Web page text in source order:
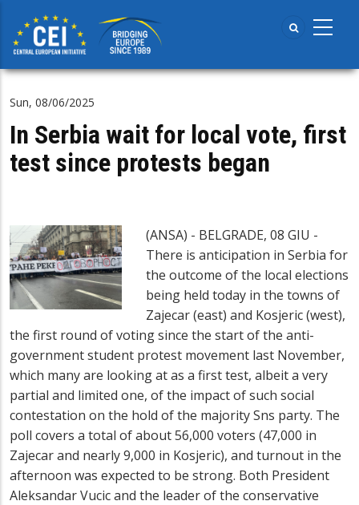
main
content
Sun, 08/06/2025
In Serbia wait for local vote, first
test since protests began
(ANSA) - BELGRADE, 08 GIU -
There is anticipation in Serbia for
the outcome of the local elections
being held today in the towns of
Zajecar (east) and Kosjeric (west),
the first round of voting since the start of the anti-
government student protest movement last November,
which many are looking at as a first test, albeit a very
partial and limited one, of the impact of such social
contestation on the hold of the majority Sns party. The
poll covers a total of about 56,000 voters (47,000 in
Zajecar and nearly 9,000 in Kosjeric), and turnout in the
afternoon was expected to be strong. Both President
Aleksandar Vucic and the leader of the conservative